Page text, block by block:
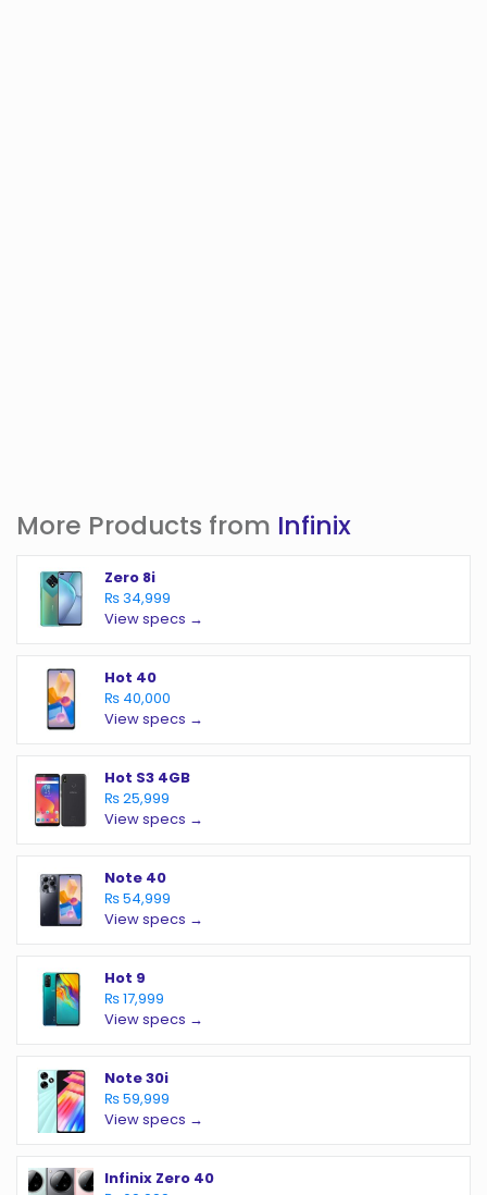
More Products from Infinix
Zero 8i
₨ 34,999
View specs →
Hot 40
₨ 40,000
View specs →
Hot S3 4GB
₨ 25,999
View specs →
Note 40
₨ 54,999
View specs →
Hot 9
₨ 17,999
View specs →
Note 30i
₨ 59,999
View specs →
Infinix Zero 40